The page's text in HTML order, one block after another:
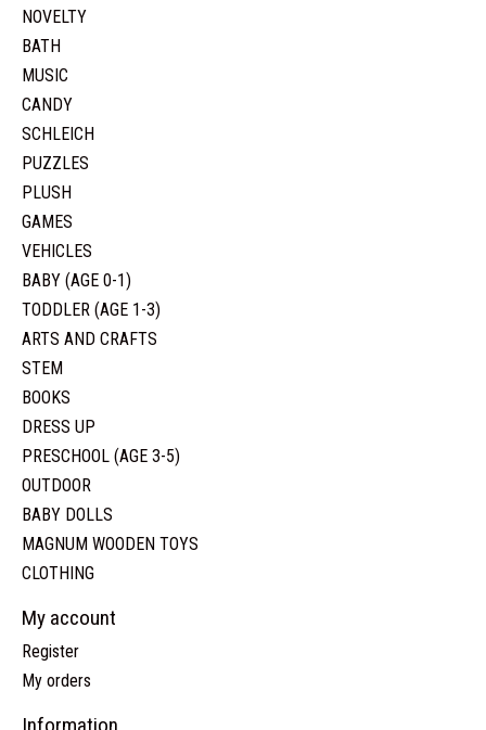
NOVELTY
BATH
MUSIC
CANDY
SCHLEICH
PUZZLES
PLUSH
GAMES
VEHICLES
BABY (AGE 0-1)
TODDLER (AGE 1-3)
ARTS AND CRAFTS
STEM
BOOKS
DRESS UP
PRESCHOOL (AGE 3-5)
OUTDOOR
BABY DOLLS
MAGNUM WOODEN TOYS
CLOTHING
My account
Register
My orders
Information